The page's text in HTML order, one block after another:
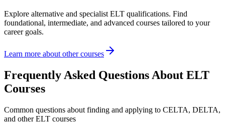
Explore alternative and specialist ELT qualifications. Find
foundational, intermediate, and advanced courses tailored to your
career goals.
Learn more about other courses
Frequently Asked Questions About ELT
Courses
Common questions about finding and applying to CELTA, DELTA,
and other ELT courses